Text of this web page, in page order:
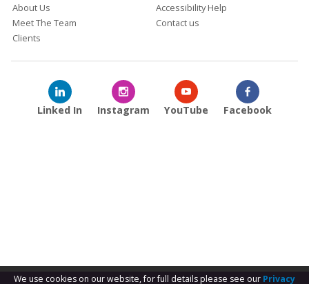
About Us
Meet The Team
Clients
Accessibility Help
Contact us
Linked In Instagram YouTube Facebook
We use cookies on our website, for full details please see our Privacy